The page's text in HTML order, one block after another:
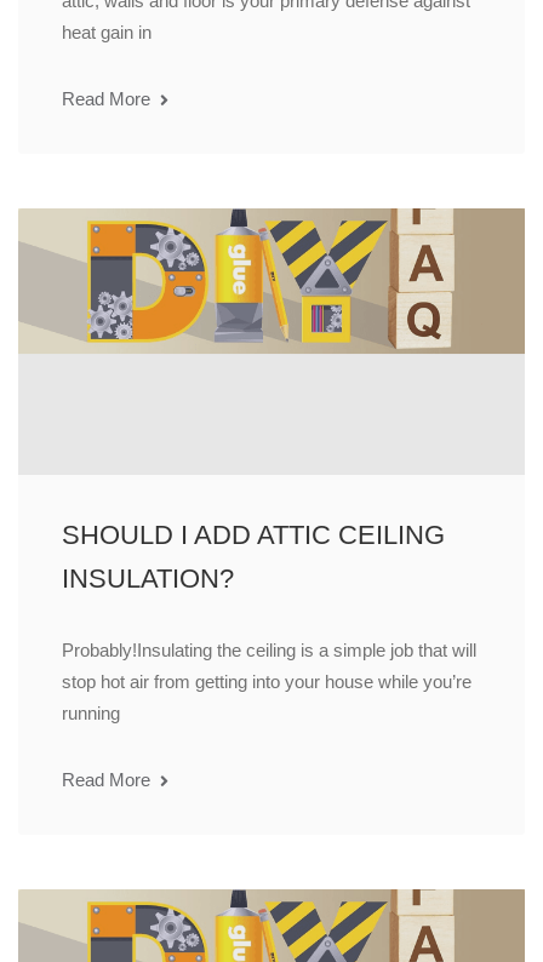
heat gain in
Read More
SHOULD I ADD ATTIC CEILING
INSULATION?
Probably!Insulating the ceiling is a simple job that will
stop hot air from getting into your house while you’re
running
Read More